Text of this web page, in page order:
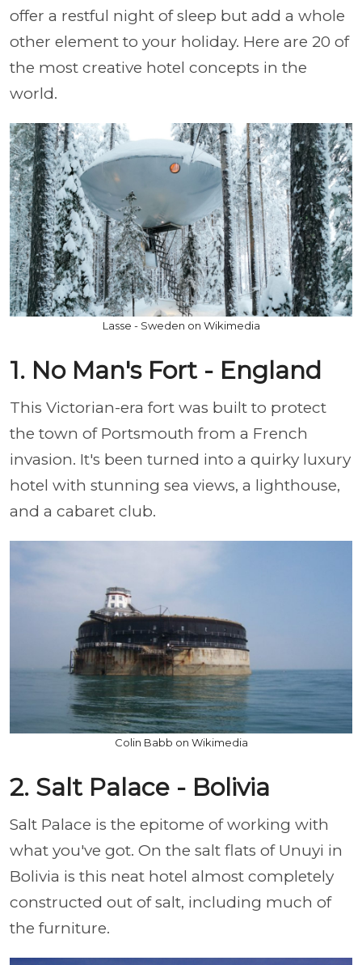
offer a restful night of sleep but add a whole
other element to your holiday. Here are 20 of
the most creative hotel concepts in the
world.
Lasse - Sweden on Wikimedia
1. No Man's Fort - England
This Victorian-era fort was built to protect
the town of Portsmouth from a French
invasion. It's been turned into a quirky luxury
hotel with stunning sea views, a lighthouse,
and a cabaret club.
Colin Babb on Wikimedia
2. Salt Palace - Bolivia
Salt Palace is the epitome of working with
what you've got. On the salt flats of Unuyi in
Bolivia is this neat hotel almost completely
constructed out of salt, including much of
the furniture.